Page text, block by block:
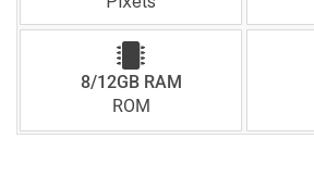
8/12GB RAM
ROM